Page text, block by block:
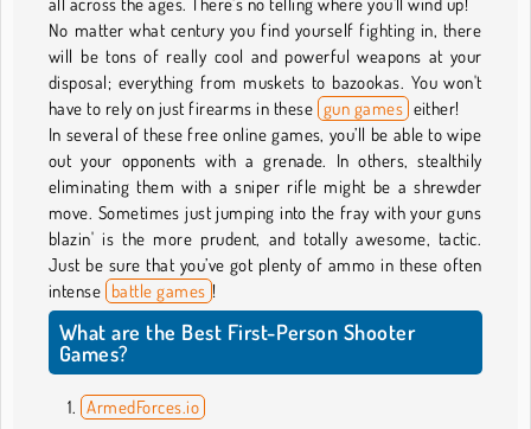
No matter what century you find yourself fighting in, there
will be tons of really cool and powerful weapons at your
disposal; everything from muskets to bazookas. You won't
have to rely on just firearms in these gun games either!
In several of these free online games, you’ll be able to wipe
out your opponents with a grenade. In others, stealthily
eliminating them with a sniper rifle might be a shrewder
move. Sometimes just jumping into the fray with your guns
blazin' is the more prudent, and totally awesome, tactic.
Just be sure that you’ve got plenty of ammo in these often
intense battle games !
What are the Best First-Person Shooter
Games?
ArmedForces.io